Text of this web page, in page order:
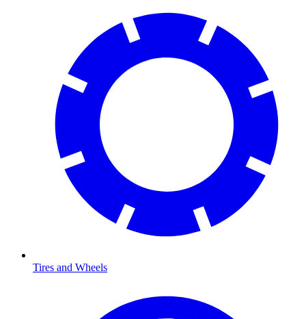
Tires and Wheels